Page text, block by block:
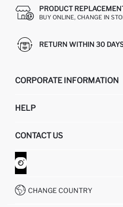
PRODUCT
BUY ONLINE, CHANGE IN
RETURN WITHIN 30
CORPORATE INFORMATION
ABOUT US
GIFT CLUB
HELP
RETURN AND CHANGES
ORDER TRACKING
HOW TO SHOP ON DEFACTO?
CONTACT US
CONTACT FORM
CUSTOMER SERVICES
CHANGE COUNTRY